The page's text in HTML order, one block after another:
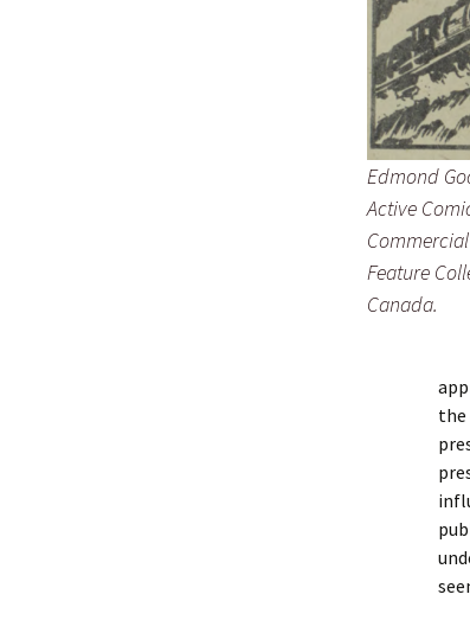
Edmond
Active
Feature
Canada.
the